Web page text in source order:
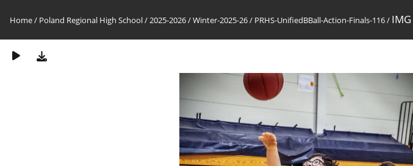
Home/ Poland Regional High School/2025-2026/Winter-2025-26/ PRHS-UnifiedBBall-Action-Finals-116/